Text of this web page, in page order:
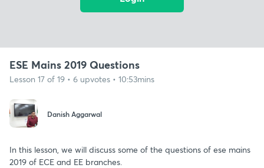
ESE Mains 2019 Questions
Lesson 17 of 19 • 6 upvotes • 10:53mins
Danish Aggarwal
In this lesson, we will discuss some of the questions of ese mains
2019 of ECE and EE branches.